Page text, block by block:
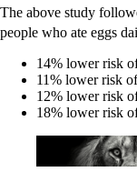
The above study
people who ate eggs
14% lower risk
11% lower risk
12% lower risk
18% lower risk